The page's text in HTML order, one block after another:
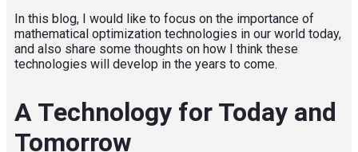
In this blog, I would like to focus on the importance of
mathematical optimization technologies in our world today,
and also share some thoughts on how I think these
technologies will develop in the years to come.
A Technology for Today and
Tomorrow